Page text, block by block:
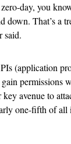
day, you
down. That’s a
said.
(application
permissions
key avenue to
one-fifth of all